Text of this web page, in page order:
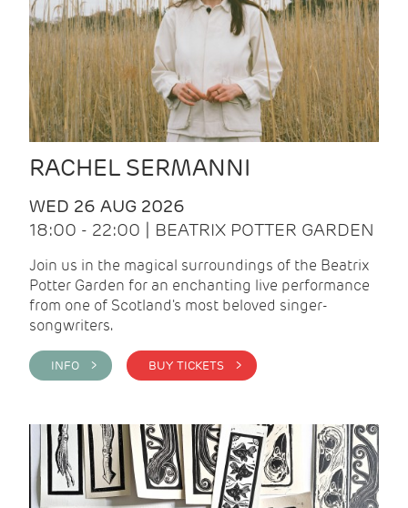
RACHEL SERMANNI
WED 26 AUG 2026
18:00 - 22:00 | BEATRIX POTTER GARDEN
Join us in the magical surroundings of the Beatrix
Potter Garden for an enchanting live performance
from one of Scotland's most beloved singer-
songwriters.
INFO > BUY TICKETS >